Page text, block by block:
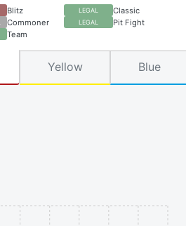
Blitz LEGAL Classic
Commoner LEGAL Pit Fight
Team
Yellow Blue